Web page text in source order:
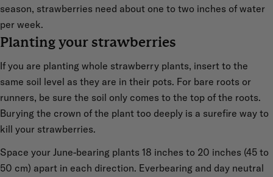
season, strawberries need about one to two inches of water
per week.
Planting your strawberries
If you are planting whole strawberry plants, insert to the
same soil level as they are in their pots. For bare roots or
runners, be sure the soil only comes to the top of the roots.
Burying the crown of the plant too deeply is a surefire way to
kill your strawberries.
Space your June-bearing plants 18 inches to 20 inches (45 to
50 cm) apart in each direction. Everbearing and day neutral